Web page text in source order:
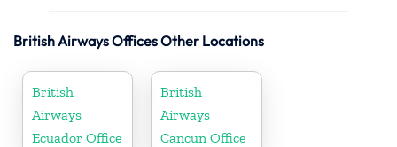
British Airways Offices Other Locations
British
Airways
Ecuador Office
British
Airways
Cancun Office